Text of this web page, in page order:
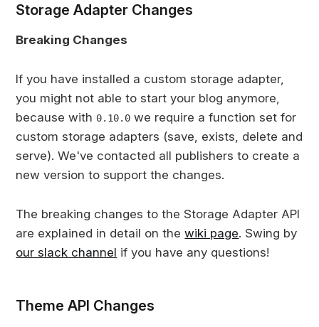
Storage Adapter Changes
Breaking Changes
If you have installed a custom storage adapter,
you might not able to start your blog anymore,
because with 0.10.0 we require a function set for
custom storage adapters (save, exists, delete and
serve). We've contacted all publishers to create a
new version to support the changes.
The breaking changes to the Storage Adapter API
are explained in detail on thewiki page. Swing by
our slack channel if you have any questions!
Theme API Changes